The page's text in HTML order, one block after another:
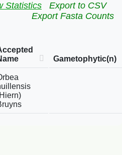
Statistics
Export to CSV
Export Fasta Counts
Gametophytic(n)